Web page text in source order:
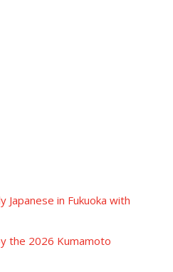
in Fukuoka with
the 2026 Kumamoto